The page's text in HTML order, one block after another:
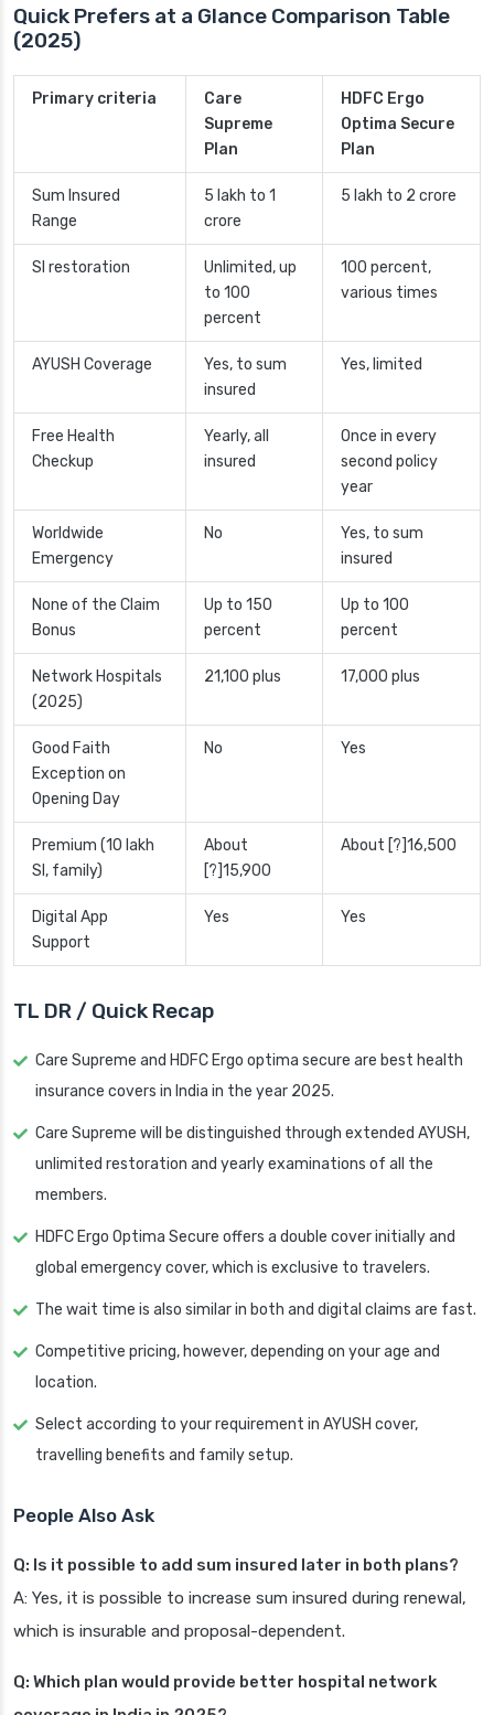
Quick Prefers at a Glance Comparison Table
(2025)
Primary criteria
Care
Supreme
Plan
HDFC Ergo
Optima Secure
Plan
Sum Insured
Range
5 lakh to 1
crore
5 lakh to 2 crore
SI restoration
Unlimited, up
to 100
percent
100 percent,
various times
AYUSH Coverage
Yes, to sum
insured
Yes, limited
Free Health
Checkup
Yearly, all
insured
Once in every
second policy
year
Worldwide
Emergency
No
Yes, to sum
insured
None of the Claim
Bonus
Up to 150
percent
Up to 100
percent
Network Hospitals
(2025)
21,100 plus 17,000 plus
Good Faith
Exception on
Opening Day
No Yes
Premium (10 lakh
SI, family)
About
[?]15,900
About [?]16,500
Digital App
Support
Yes Yes
TL DR / Quick Recap
Care Supreme and HDFC Ergo optima secure are best health
insurance covers in India in the year 2025.
Care Supreme will be distinguished through extended AYUSH,
unlimited restoration and yearly examinations of all the
members.
HDFC Ergo Optima Secure offers a double cover initially and
global emergency cover, which is exclusive to travelers.
The wait time is also similar in both and digital claims are fast.
Competitive pricing, however, depending on your age and
location.
Select according to your requirement in AYUSH cover,
travelling benefits and family setup.
People Also Ask
Q: Is it possible to add sum insured later in both plans?
A: Yes, it is possible to increase sum insured during renewal,
which is insurable and proposal-dependent.
Q: Which plan would provide better hospital network